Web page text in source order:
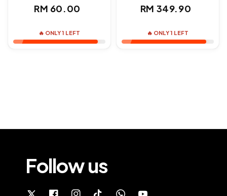
Regular
RM 60.00
🔥 ONLY 1 LEFT
Regular
RM 349.90
🔥 ONLY 1 LEFT
Follow us